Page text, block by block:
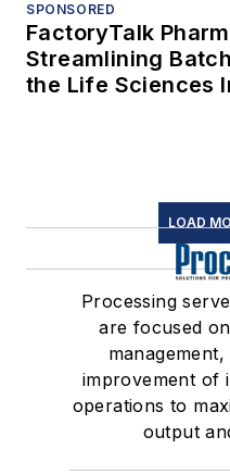
SPONSORED
FactoryTalk
Streamlining
the Life Sciences
LOAD
Processing
are focused
improvement of
operations to
output